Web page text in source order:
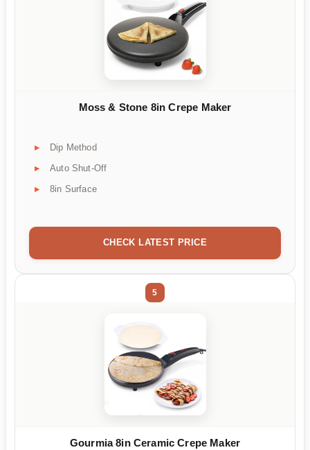
Moss & Stone 8in Crepe Maker
Dip Method
Auto Shut-Off
8in Surface
CHECK LATEST PRICE
5
Gourmia 8in Ceramic Crepe Maker